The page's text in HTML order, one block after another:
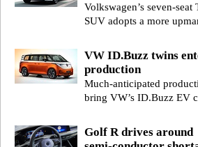
Volkswagen’s seven-
SUV adopts a more
VW ID.Buzz twins
production
Much-anticipated
bring VW’s ID.Buzz EV
Golf R drives around